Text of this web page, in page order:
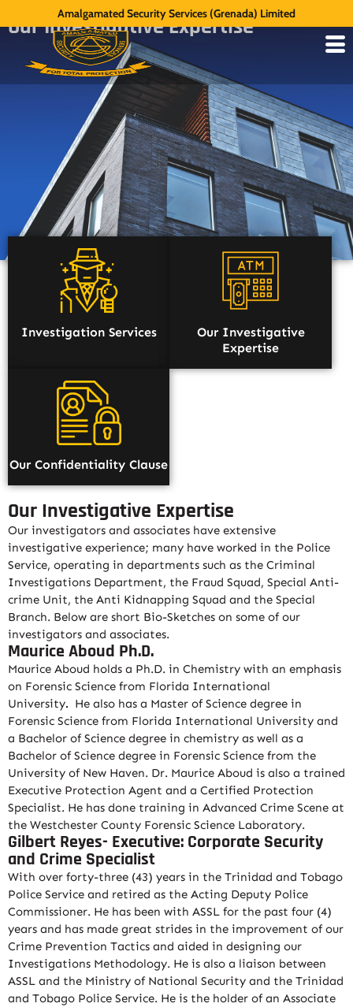
Amalgamated Security Services (Grenada) Limited
Our Investigative Expertise
Investigation Services
Our Investigative
Expertise
Our Confidentiality Clause
Our Investigative Expertise
Our investigators and associates have extensive
investigative experience; many have worked in the Police
Service, operating in departments such as the Criminal
Investigations Department, the Fraud Squad, Special Anti-
crime Unit, the Anti Kidnapping Squad and the Special
Branch. Below are short Bio-Sketches on some of our
investigators and associates.
Maurice Aboud Ph.D.
Maurice Aboud holds a Ph.D. in Chemistry with an emphasis
on Forensic Science from Florida International
University. He also has a Master of Science degree in
Forensic Science from Florida International University and
a Bachelor of Science degree in chemistry as well as a
Bachelor of Science degree in Forensic Science from the
University of New Haven. Dr. Maurice Aboud is also a trained
Executive Protection Agent and a Certified Protection
Specialist. He has done training in Advanced Crime Scene at
the Westchester County Forensic Science Laboratory.
Gilbert Reyes- Executive: Corporate Security
and Crime Specialist
With over forty-three (43) years in the Trinidad and Tobago
Police Service and retired as the Acting Deputy Police
Commissioner. He has been with ASSL for the past four (4)
years and has made great strides in the improvement of our
Crime Prevention Tactics and aided in designing our
Investigations Methodology. He is also a liaison between
ASSL and the Ministry of National Security and the Trinidad
and Tobago Police Service. He is the holder of an Associate